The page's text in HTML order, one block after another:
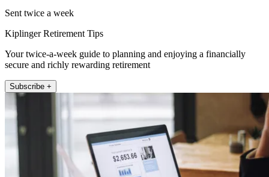
Sent twice a week
Kiplinger Retirement Tips
Your twice-a-week guide to planning and enjoying a financially
secure and richly rewarding retirement
Subscribe +